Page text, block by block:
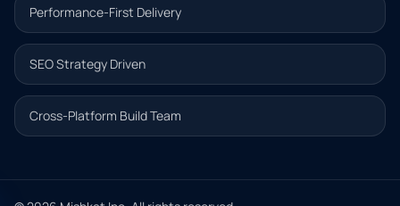
Performance-First Delivery
SEO Strategy Driven
Cross-Platform Build Team
next step.
Name*
Email address*